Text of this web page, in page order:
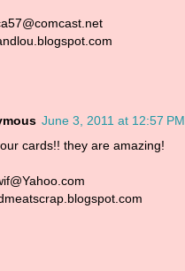
June 3, 2011 at 12:57 PM
cards!! they are amazing!